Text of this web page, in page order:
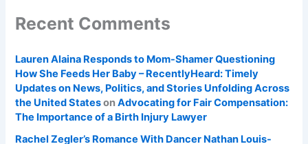
Recent Comments
Lauren Alaina Responds to Mom-Shamer Questioning
How She Feeds Her Baby – RecentlyHeard: Timely
Updates on News, Politics, and Stories Unfolding Across
the United StatesonAdvocating for Fair Compensation:
The Importance of a Birth Injury Lawyer
Rachel Zegler’s Romance With Dancer Nathan Louis-